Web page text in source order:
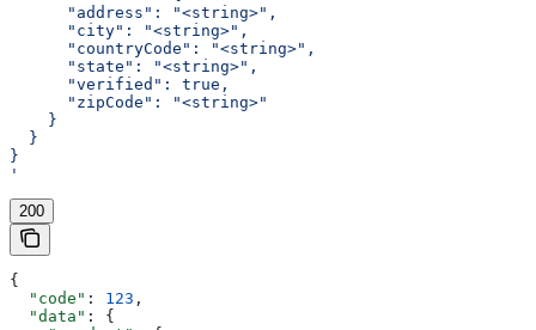
      "address": "<string>",
      "city": "<string>",
      "countryCode": "<string>",
      "state": "<string>",
      "verified": true,
      "zipCode": "<string>"
    }
  }
}
'
200
{
  "code"
: 123 ,
  "data"
: {